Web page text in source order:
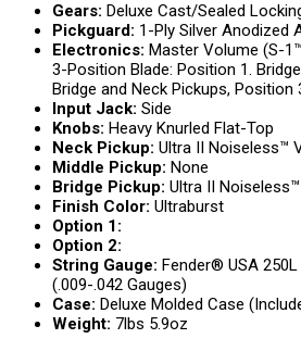
Gears: Deluxe Cast/Sealed
Pickguard: 1-Ply Silver Anodized
Electronics: Master Volume (S-
3-Position Blade: Position 1.
Bridge and Neck Pickups, Position
Input Jack: Side
Knobs: Heavy Knurled Flat-Top
Neck Pickup: Ultra II Noiseless™
Middle Pickup: None
Bridge Pickup: Ultra II
Finish Color: Ultraburst
Option 1:
Option 2:
String Gauge: Fender® USA
(.009-.042 Gauges)
Case: Deluxe Molded Case
Weight: 7lbs 5.9oz